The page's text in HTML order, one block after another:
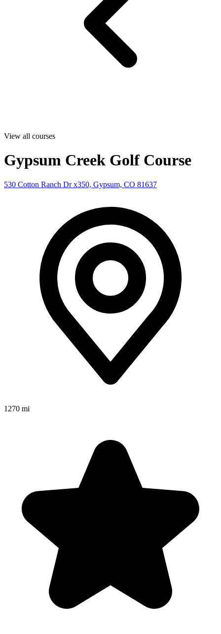
View all courses
Gypsum Creek Golf Course
530 Cotton Ranch Dr x350, Gypsum, CO 81637
1270 mi